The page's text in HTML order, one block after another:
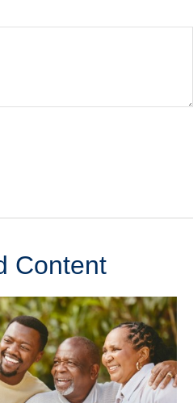
Content